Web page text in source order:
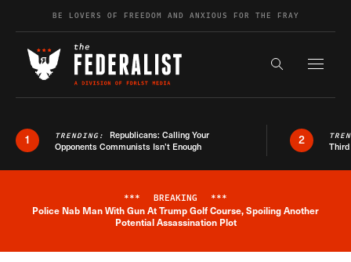
Skip to contentBE LOVERS OF FREEDOM AND ANXIOUS FOR THE FRAY
Search the
1 TRENDING: Republicans: Calling Your
Opponents Communists Isn’t Enough
2
Breaking News Alert
*** BREAKING ***
Police Nab Man With Gun At Trump Golf Course, Spoiling Another
Potential Assassination Plot